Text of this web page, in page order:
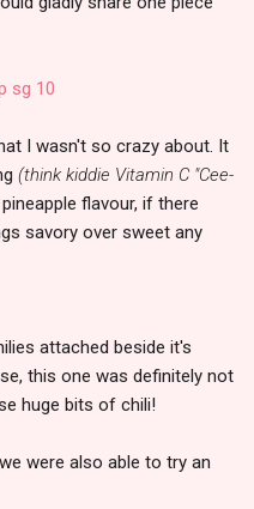
I wasn't so crazy about. It
(think kiddie Vitamin C "Cee-
flavour, if there
savory over sweet any
attached beside it's
this one was definitely not
huge bits of chili!
were also able to try an